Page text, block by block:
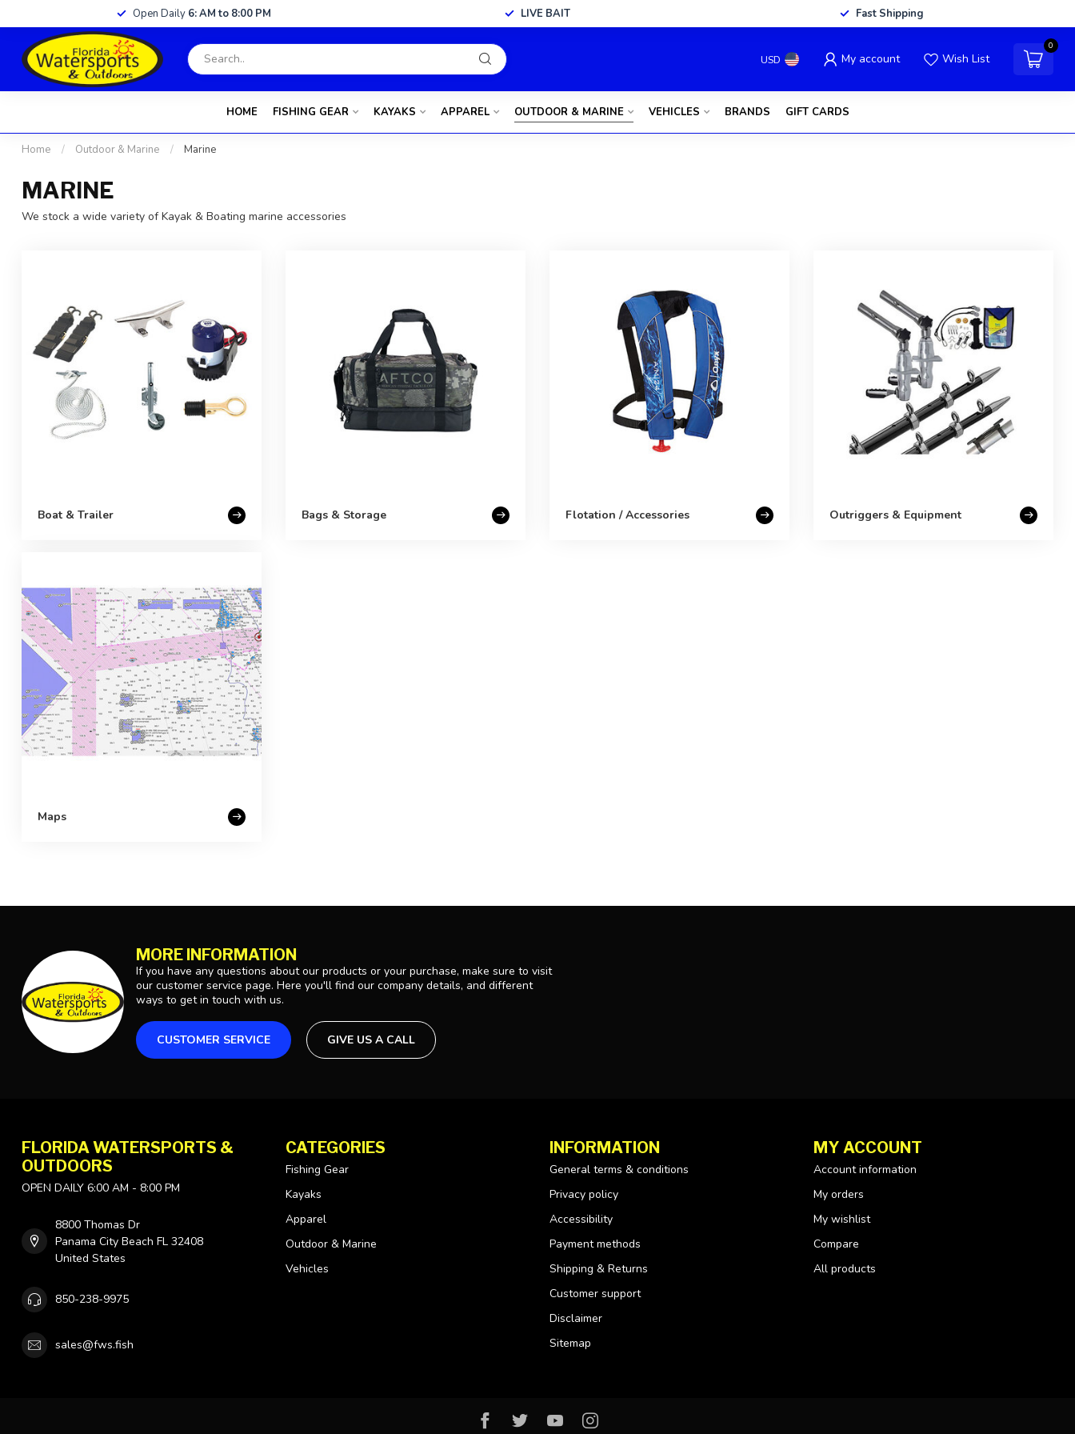
Open Daily 6: AM to 8:00 PM LIVE BAIT Fast Shipping
USD My account Wish List
0
HOME FISHING GEAR KAYAKS APPAREL OUTDOOR & MARINE VEHICLES BRANDS GIFT CARDS
Home / Outdoor & Marine / Marine
MARINE
We stock a wide variety of Kayak & Boating marine accessories
Boat & Trailer Bags & Storage Flotation / Accessories Outriggers & Equipment
Maps
MORE INFORMATION
If you have any questions about our products or your purchase, make sure to visit
our customer service page. Here you'll find our company details, and different
ways to get in touch with us.
CUSTOMER SERVICE GIVE US A CALL
FLORIDA WATERSPORTS &
OUTDOORS
OPEN DAILY 6:00 AM - 8:00 PM
8800 Thomas Dr
Panama City Beach FL 32408
United States
850-238-9975
sales@fws.fish
CATEGORIES
Fishing Gear
Kayaks
Apparel
Outdoor & Marine
Vehicles
INFORMATION
General terms & conditions
Privacy policy
Accessibility
Payment methods
Shipping & Returns
Customer support
Disclaimer
Sitemap
MY ACCOUNT
Account information
My orders
My wishlist
Compare
All products